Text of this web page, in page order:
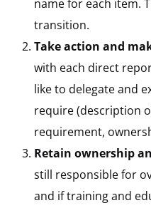
name for each item.
transition.
Take action and
with each direct
like to delegate and
require (description
requirement,
Retain ownership
still responsible for
and if training and